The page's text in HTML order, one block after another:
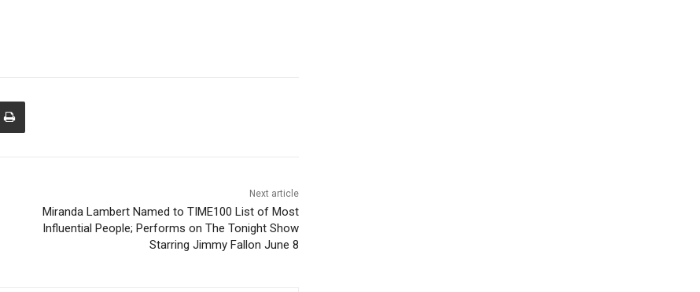
Next article
Miranda Lambert Named to TIME100 List of Most
Influential People; Performs on The Tonight Show
Starring Jimmy Fallon June 8